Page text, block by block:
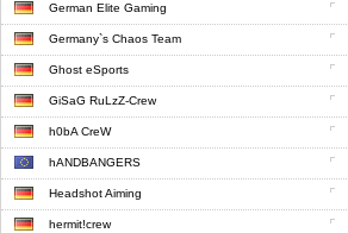
German Elite Gaming
Germany`s Chaos Team
Ghost eSports
GiSaG RuLzZ-Crew
h0bA CreW
hANDBANGERS
Headshot Aiming
hermit!crew